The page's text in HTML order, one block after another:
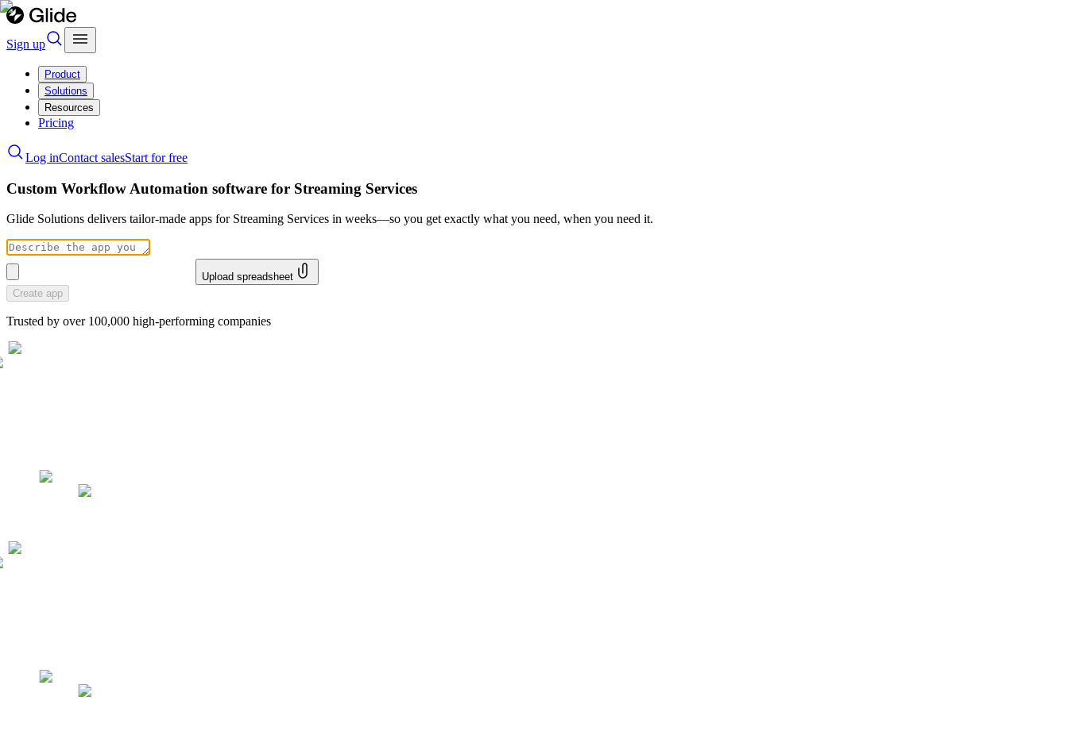
Sign up
Product
Solutions
Resources
Pricing
Log inContact salesStart for free
Custom Workflow Automation software for Streaming Services
Glide Solutions delivers tailor-made apps for Streaming Services in weeks—so you get exactly what you need, when you need it.
Upload spreadsheet
Create app
Trusted by over 100,000 high-performing companies